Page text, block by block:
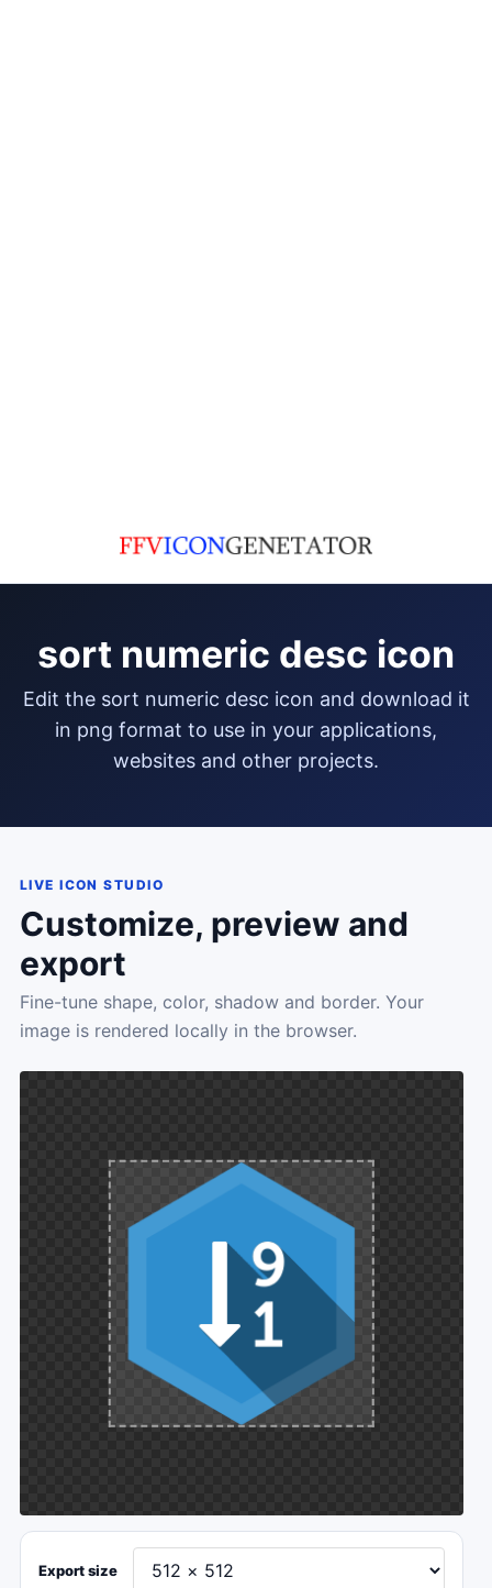
sort numeric desc icon
edit the sort numeric desc icon and download it
in png format to use in your applications,
websites and other projects.
LIVE ICON STUDIO
Customize, preview and
export
Fine-tune shape, color, shadow and border. Your
image is rendered locally in the browser.
Export size